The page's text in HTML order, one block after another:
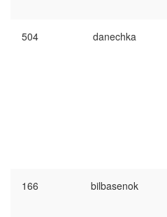
504 danechka
166 bilbasenok